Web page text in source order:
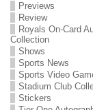
Previews
Review
Royals On-Card
Collection
Shows
Sports News
Sports Video
Stadium Club
Stickers